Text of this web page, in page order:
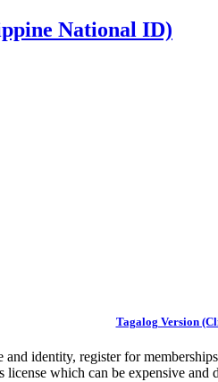
National ID)
Tagalog Version
identity, register for
license which can be expensive and